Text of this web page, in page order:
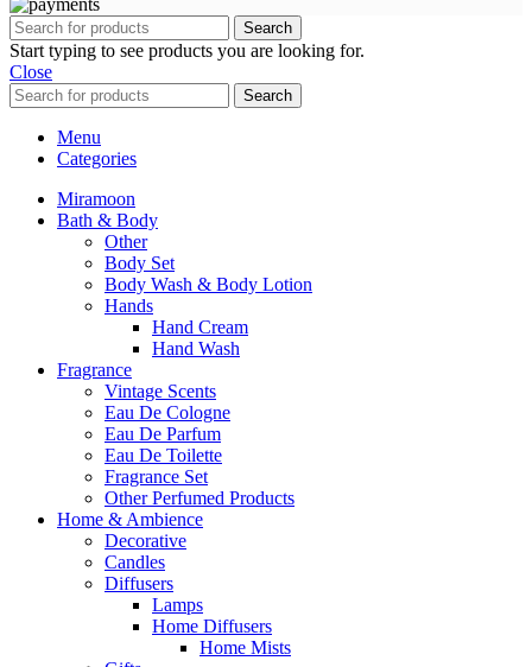
Search
Start typing to see products you are looking for.
Close
Search
Menu
Categories
Miramoon
Bath & Body
Other
Body Set
Body Wash & Body Lotion
Hands
Hand Cream
Hand Wash
Fragrance
Vintage Scents
Eau De Cologne
Eau De Parfum
Eau De Toilette
Fragrance Set
Other Perfumed Products
Home & Ambience
Decorative
Candles
Diffusers
Lamps
Home Diffusers
Home Mists